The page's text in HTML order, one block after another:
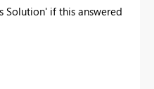
Solution' if this answered